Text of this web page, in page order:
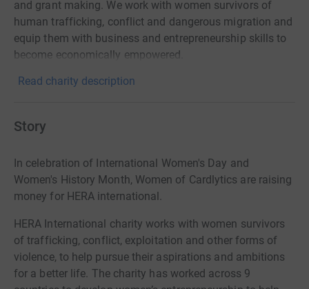
and grant making. We work with women survivors of
human trafficking, conflict and dangerous migration and
equip them with business and entrepreneurship skills to
become economically empowered.
Read charity description
Story
In celebration of International Women's Day and
Women's History Month, Women of Cardlytics are raising
money for HERA international.
HERA International charity works with women survivors
of trafficking, conflict, exploitation and other forms of
violence, to help pursue their aspirations and ambitions
for a better life. The charity has worked across 9